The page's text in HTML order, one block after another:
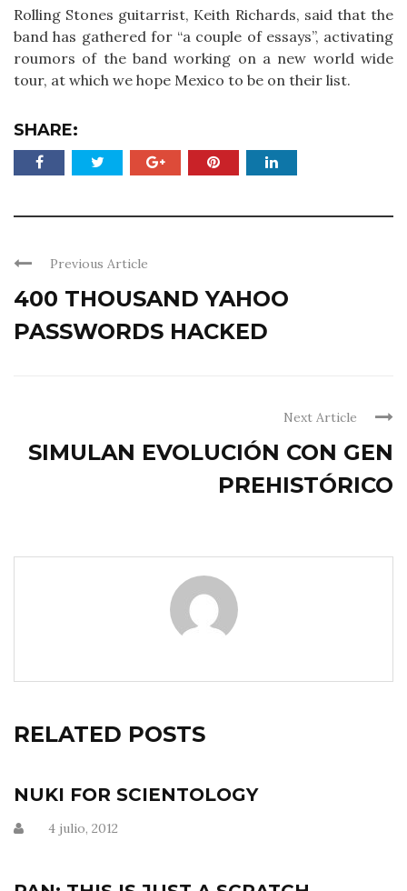
Rolling Stones guitarrist, Keith Richards, said that the
band has gathered for “a couple of essays”, activating
roumors of the band working on a new world wide
tour, at which we hope Mexico to be on their list.
SHARE:
Previous Article
400 THOUSAND YAHOO
PASSWORDS HACKED
Next Article
SIMULAN EVOLUCIÓN CON GEN
PREHISTÓRICO
RELATED POSTS
NUKI FOR SCIENTOLOGY
4 julio, 2012